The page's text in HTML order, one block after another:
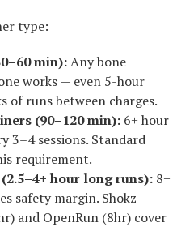
type:
min):Any bone
works — even 5-hour
of runs between charges.
(90–120 min): 6+ hour
3–4 sessions. Standard
requirement.
hour long runs): 8+
safety margin. Shokz
and OpenRun (8hr) cover